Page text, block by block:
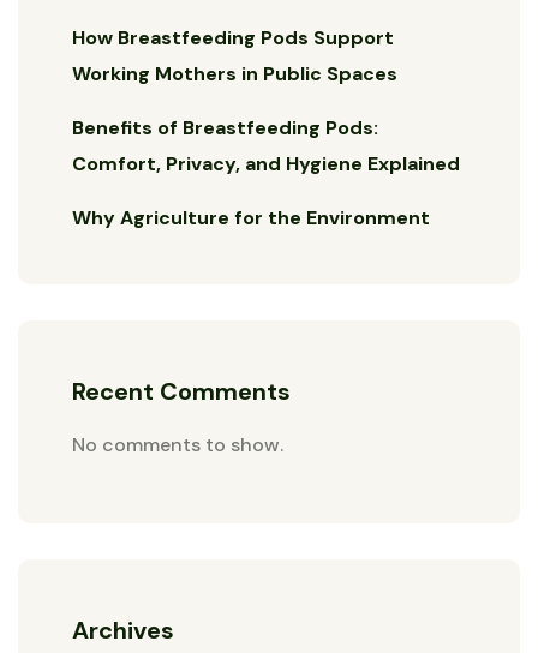
How Breastfeeding Pods Support
Working Mothers in Public Spaces
Benefits of Breastfeeding Pods:
Comfort, Privacy, and Hygiene Explained
Why Agriculture for the Environment
Recent Comments
No comments to show.
Archives